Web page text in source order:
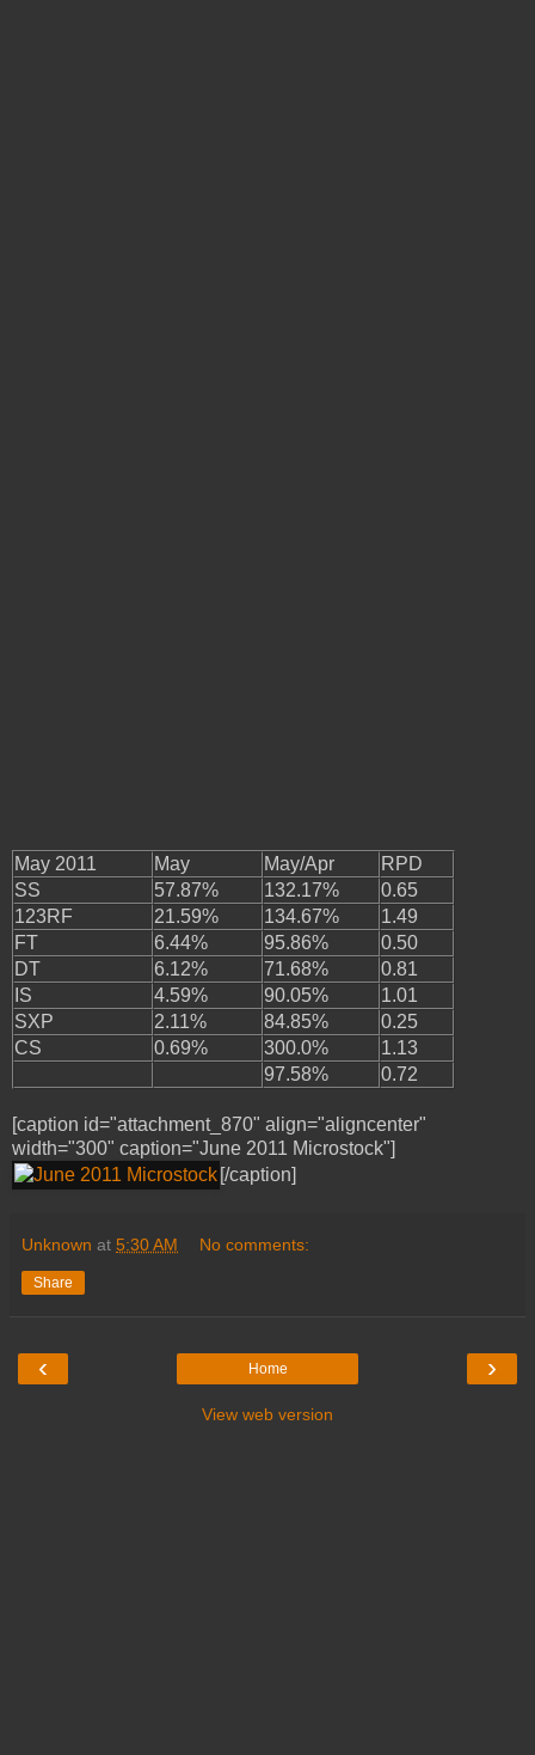
May 2011 May May/Apr
RPD
SS
57.87% 132.17%
0.65
123RF
21.59% 134.67%
1.49
FT
6.44% 95.86%
0.50
DT
6.12% 71.68%
0.81
IS
4.59% 90.05%
1.01
SXP
2.11% 84.85%
0.25
CS
0.69% 300.0%
1.13
97.58%
0.72
[caption id="attachment_870" align="aligncenter"
width="300" caption="June 2011 Microstock"]
[/caption]
Unknown at 5:30 AM No comments:
Share
‹ ›
Home
View web version